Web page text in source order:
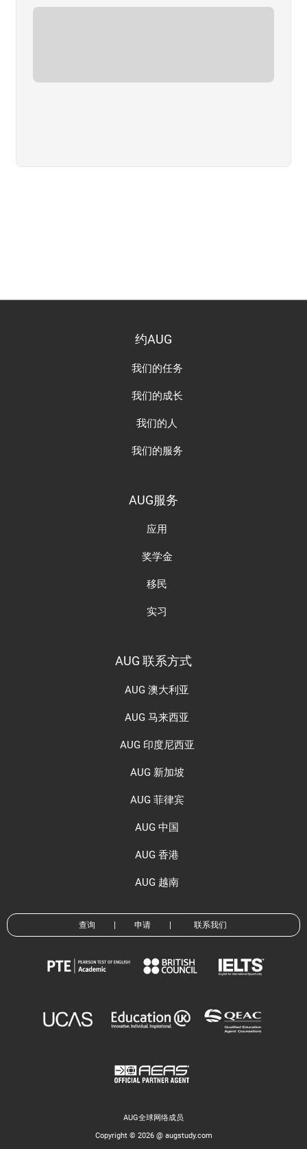
约AUG
我们的任务
我们的成长
我们的人
我们的服务
AUG服务
应用
奖学金
移民
实习
AUG 联系方式
AUG 澳大利亚
AUG 马来西亚
AUG 印度尼西亚
AUG 新加坡
AUG 菲律宾
AUG 中国
AUG 香港
AUG 越南
查询 | 申请 | 联系我们
AUG全球网络成员
Copyright © 2026 @ augstudy.com